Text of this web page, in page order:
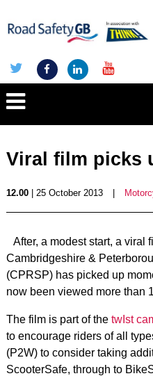
Viral film picks
12.00| 25 October 2013
After, a modest start, a viral
Cambridgeshire &
(CPRSP) has picked up
now been viewed more than
The film is part of the twIst
to encourage riders of all
(P2W) to consider taking
ScooterSafe, through to